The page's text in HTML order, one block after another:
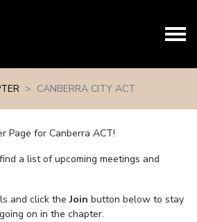
CANBERRA CITY ACT
Page for Canberra ACT!
a list of upcoming meetings and
and click theJoin button below to stay
on in the chapter.